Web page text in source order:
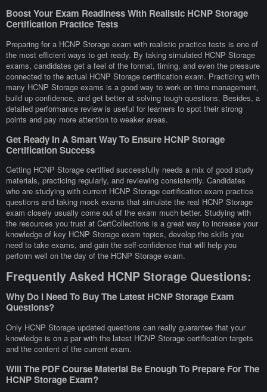
Boost Your Exam Readiness With Realistic HCNP Storage
Certification Practice Tests
Preparing for a HCNP Storage exam with realistic practice tests is one of
the most efficient ways to get ready. By taking simulated HCNP Storage
exams, candidates get a feel of the format, timing, and even the pressure
connected to the actual HCNP Storage certification exam. Practicing with
many HCNP Storage exams is a good way to work on time management,
build up confidence, and get better at solving tough questions. Besides, a
detailed performance review is useful for learners to spot their strong
points and pay more attention to weaker areas.
Get Ready In A Smart Way To Ensure HCNP Storage
Certification Success
Getting HCNP Storage certified successfully needs a mix of good study
materials, practicing regularly, and reviewing consistently. Candidates
who are studying with current HCNP Storage certification exam practice
questions and taking mock exams that simulate the real HCNP Storage
exam closely usually come out of the exam much better. Studying with
the resources you trust at CertCollections is a great way to increase your
knowledge of key HCNP Storage exam topics, develop the skills you
need to take exams, and gain the self-confidence that will help you
perform well on the day of the HCNP Storage exam.
Frequently Asked HCNP Storage Questions:
Why Do I Need To Buy The Latest HCNP Storage Exam
Questions?
Only HCNP Storage updated questions can really guarantee that your
knowledge is on a par with the latest HCNP Storage certification targets
and the content of the current exam.
Will The PDF Course Material Be Enough To Prepare For The
HCNP Storage Exam?